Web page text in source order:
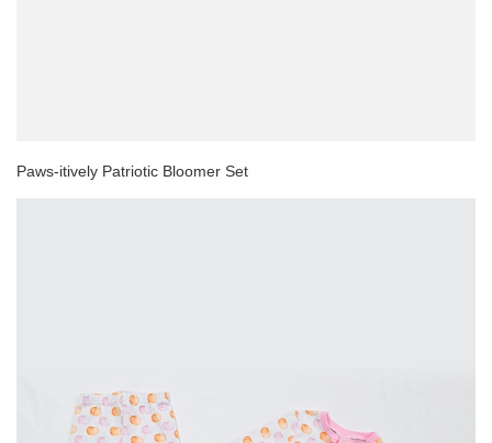
Paws-itively Patriotic Bloomer Set